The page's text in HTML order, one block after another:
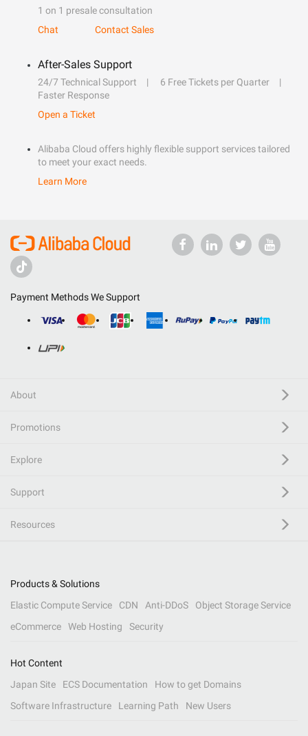
1 on 1 presale consultation
Chat
Contact Sales
After-Sales Support
24/7 Technical Support
6 Free Tickets per Quarter
Faster Response
Open a Ticket
Alibaba Cloud offers highly flexible support services tailored
to meet your exact needs.
Learn More
Payment Methods We Support
About
Promotions
Explore
Support
Resources
Products & Solutions
Elastic Compute Service
CDN Anti-DDoS
Object Storage Service
eCommerce
Web Hosting Security
Hot Content
Japan Site
ECS Documentation
How to get Domains
Software Infrastructure
Learning Path New Users